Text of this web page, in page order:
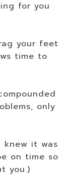
for you
your feet
time to
only
knew it was
on time so
you.)